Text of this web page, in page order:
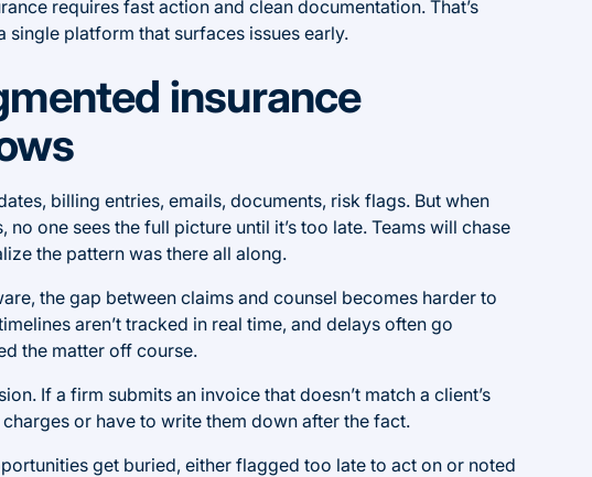
requires fast action and clean documentation. That’s
platform that surfaces issues early.
insurance
billing entries, emails, documents, risk flags. But when
one sees the full picture until it’s too late. Teams will chase
the pattern was there all along.
the gap between claims and counsel becomes harder to
aren’t tracked in real time, and delays often go
the matter off course.
If a firm submits an invoice that doesn’t match a client’s
or have to write them down after the fact.
get buried, either flagged too late to act on or noted